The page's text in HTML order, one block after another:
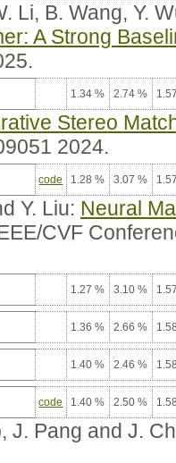
Li, B. Wang, Y.
A Strong
1.34 % 2.74 %
Stereo
2024.
code 1.28 % 3.07 %
Y. Liu: Neural
CVF
1.27 % 3.10 %
1.36 % 2.66 %
1.40 % 2.46 %
code 1.40 % 2.50 %
J. Pang and J.